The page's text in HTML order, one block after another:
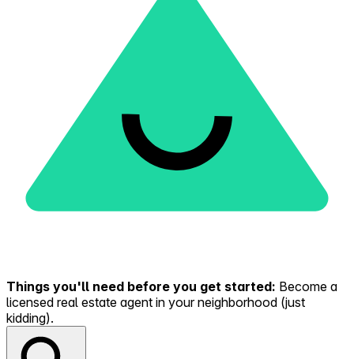
Things you'll need before you get started: Become a
licensed real estate agent in your neighborhood (just
kidding).